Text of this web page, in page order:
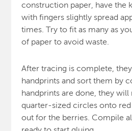
construction paper, have the
with fingers slightly spread
times. Try to fit as many as
of paper to avoid waste.
After tracing is complete,
handprints and sort them by
handprints are done, they will
quarter-sized circles onto
out for the berries. Compile